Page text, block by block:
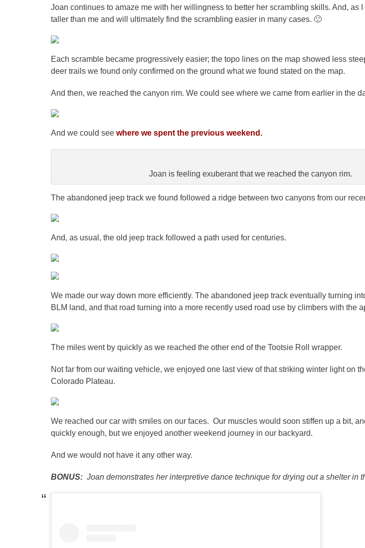
Joan continues to amaze me with her willingness to better her scrambling skills. And, as I
taller than me and will ultimately find the scrambling easier in many cases. 🙂
Each scramble became progressively easier; the topo lines on the map showed less
deer trails we found only confirmed on the ground what we found stated on the map.
And then, we reached the canyon rim. We could see where we came from earlier in the
And we could see where we spent the previous weekend.
Joan is feeling exuberant that we reached the canyon rim.
The abandoned jeep track we found followed a ridge between two canyons from our
And, as usual, the old jeep track followed a path used for centuries.
We made our way down more efficiently. The abandoned jeep track eventually turning
BLM land, and that road turning into a more recently used road use by climbers with the
The miles went by quickly as we reached the other end of the Tootsie Roll wrapper.
Not far from our waiting vehicle, we enjoyed one last view of that striking winter light on
Colorado Plateau.
We reached our car with smiles on our faces. Our muscles would soon stiffen up a bit,
quickly enough, but we enjoyed another weekend journey in our backyard.
And we would not have it any other way.
BONUS: Joan demonstrates her interpretive dance technique for drying out a shelter in